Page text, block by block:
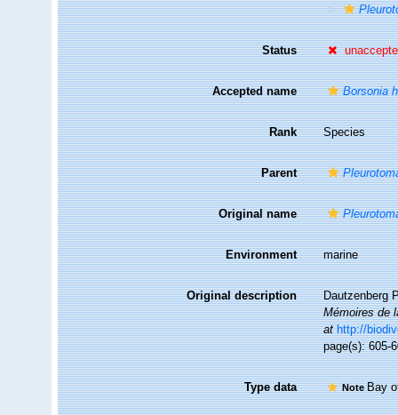
Status
Accepted name Borsonia
Rank Species
Parent
Original name
Environment marine
Original description
Dautzenberg
Mémoires de
at http://
page(s): 605-
Type data NoteBay